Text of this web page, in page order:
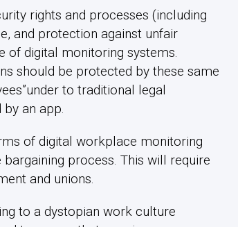
rights and processes (including
and protection against unfair
of digital monitoring systems.
should be protected by these same
to traditional legal
an app.
of digital workplace monitoring
process. This will require
and unions.
to a dystopian work culture